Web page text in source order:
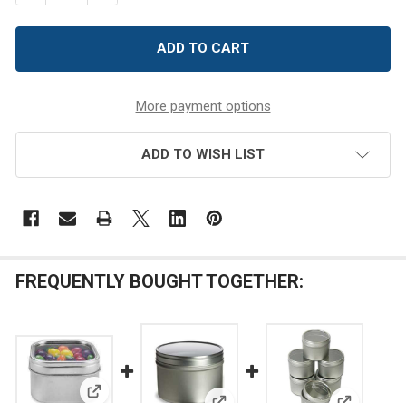
More payment options
ADD TO WISH LIST
FREQUENTLY BOUGHT TOGETHER: